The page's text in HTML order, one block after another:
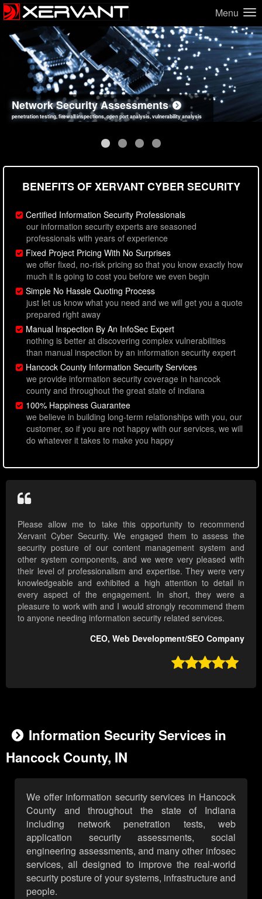
Menu
Network Security Assessments
penetration testing, firewall inspections, open port analysis, vulnerability analysis
Web Application Security Assessments
sql injection, cross site scripting, authentication issues, unsafe data handling
Social Engineering Assessments
employee deception testing, highly targeted attack scenarios, real-world attack simulations
Information Security Best Practices
network security hardening, policy reviews, secure coding standards review
BENEFITS OF XERVANT CYBER SECURITY
Certified Information Security Professionals
our information security experts are seasoned
professionals with years of experience
Fixed Project Pricing With No Surprises
we offer fixed, no-risk pricing so that you know exactly how
much it is going to cost you before we even begin
Simple No Hassle Quoting Process
just let us know what you need and we will get you a quote
prepared right away
Manual Inspection By An InfoSec Expert
nothing is better at discovering complex vulnerabilities
than manual inspection by an information security expert
Hancock County Information Security Services
we provide information security coverage in hancock
county and throughout the great state of indiana
100% Happiness Guarantee
we believe in building long-term relationships with you, our
customer, so if you are not happy with our services, we will
do whatever it takes to make you happy
Please allow me to take this opportunity to recommend
Xervant Cyber Security. We engaged them to assess the
security posture of our content management system and
other system components, and we were very pleased with
their level of professionalism and expertise. They were very
knowledgeable and exhibited a high attention to detail in
every aspect of the engagement. In short, they were a
pleasure to work with and I would strongly recommend them
to anyone needing information security related services.
CEO, Web Development/SEO Company

Information Security Services in
Hancock County, IN
We offer information security services in Hancock
County and throughout the state of Indiana
including network penetration tests, web
application security assessments, social
engineering assessments, and many other infosec
services, all designed to improve the real-world
security posture of your systems, infrastructure and
people.